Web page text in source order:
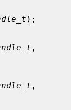
);